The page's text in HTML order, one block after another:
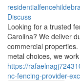
Discuss
Looking for a trusted
Carolina? We deliver
commercial
metal choices, we
https://
nc-fencing-provider-